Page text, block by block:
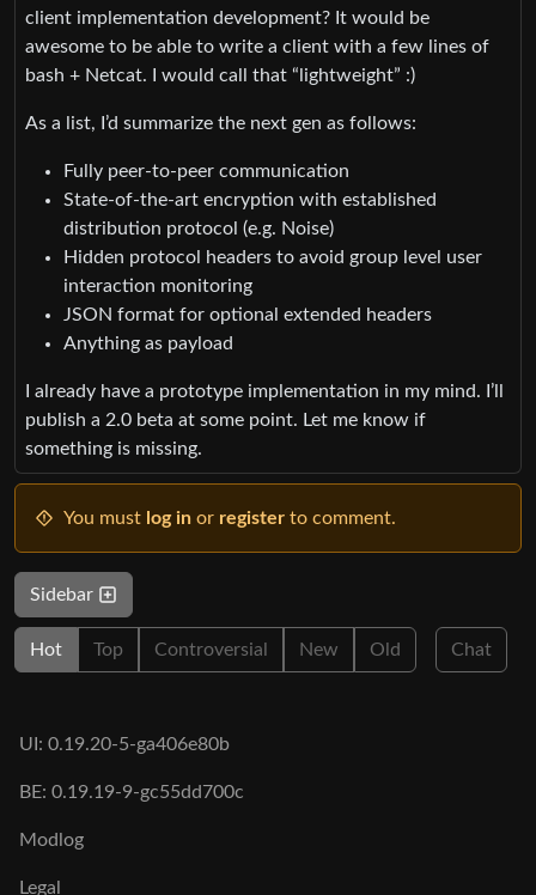
client implementation development? It would be
awesome to be able to write a client with a few lines of
bash + Netcat. I would call that “lightweight” :)
As a list, I’d summarize the next gen as follows:
Fully peer-to-peer communication
State-of-the-art encryption with established
distribution protocol (e.g. Noise)
Hidden protocol headers to avoid group level user
interaction monitoring
JSON format for optional extended headers
Anything as payload
I already have a prototype implementation in my mind. I’ll
publish a 2.0 beta at some point. Let me know if
something is missing.
You must log in or register to comment.
Sidebar
Hot Top Controversial New Old Chat
UI: 0.19.20-5-ga406e80b
BE: 0.19.19-9-gc55dd700c
Modlog
Legal